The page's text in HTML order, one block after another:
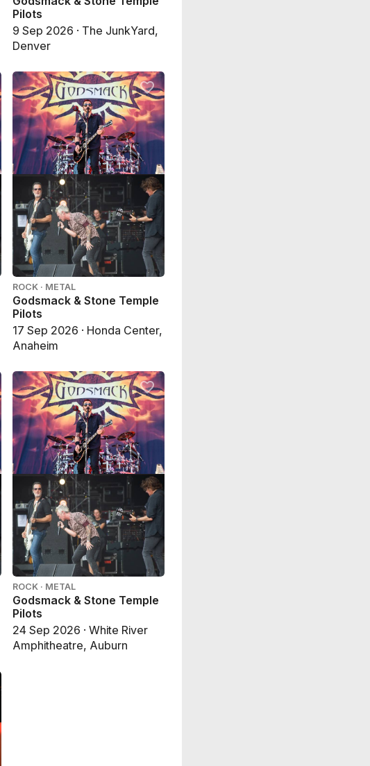
Pilots
9 Sep 2026 · The JunkYard,
Denver
ROCK · METAL
Godsmack & Stone Temple
Pilots
17 Sep 2026 · Honda Center,
Anaheim
ROCK · METAL
Godsmack & Stone Temple
Pilots
24 Sep 2026 · White River
Amphitheatre, Auburn